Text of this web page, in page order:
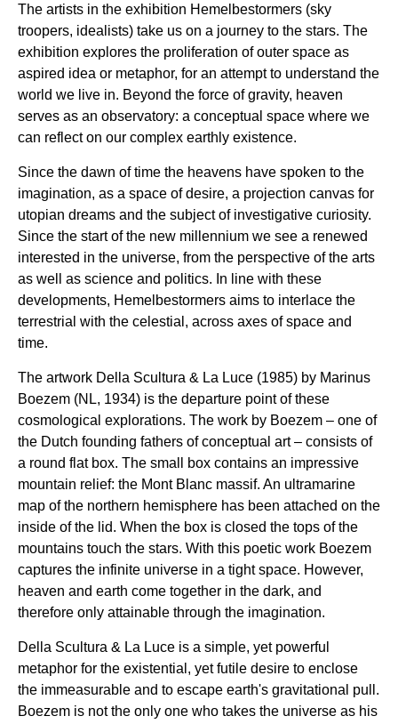
The artists in the exhibition Hemelbestormers (sky
troopers, idealists) take us on a journey to the stars. The
exhibition explores the proliferation of outer space as
aspired idea or metaphor, for an attempt to understand the
world we live in. Beyond the force of gravity, heaven
serves as an observatory: a conceptual space where we
can reflect on our complex earthly existence.
Since the dawn of time the heavens have spoken to the
imagination, as a space of desire, a projection canvas for
utopian dreams and the subject of investigative curiosity.
Since the start of the new millennium we see a renewed
interested in the universe, from the perspective of the arts
as well as science and politics. In line with these
developments, Hemelbestormers aims to interlace the
terrestrial with the celestial, across axes of space and
time.
The artwork Della Scultura & La Luce (1985) by Marinus
Boezem (NL, 1934) is the departure point of these
cosmological explorations. The work by Boezem – one of
the Dutch founding fathers of conceptual art – consists of
a round flat box. The small box contains an impressive
mountain relief: the Mont Blanc massif. An ultramarine
map of the northern hemisphere has been attached on the
inside of the lid. When the box is closed the tops of the
mountains touch the stars. With this poetic work Boezem
captures the infinite universe in a tight space. However,
heaven and earth come together in the dark, and
therefore only attainable through the imagination.
Della Scultura & La Luce is a simple, yet powerful
metaphor for the existential, yet futile desire to enclose
the immeasurable and to escape earth's gravitational pull.
Boezem is not the only one who takes the universe as his